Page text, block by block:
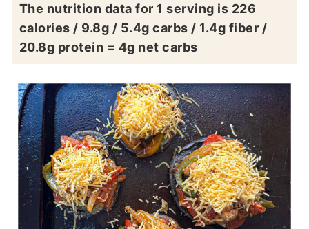
The nutrition data for 1 serving is 226
calories / 9.8g / 5.4g carbs / 1.4g fiber /
20.8g protein = 4g net carbs